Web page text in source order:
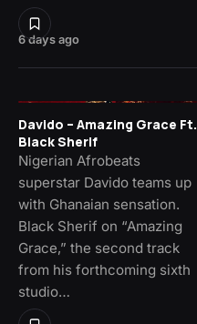
6 days ago
Davido – Amazing Grace Ft.
Black Sherif
Nigerian Afrobeats
superstar Davido teams up
with Ghanaian sensation.
Black Sherif on “Amazing
Grace,” the second track
from his forthcoming sixth
studio…